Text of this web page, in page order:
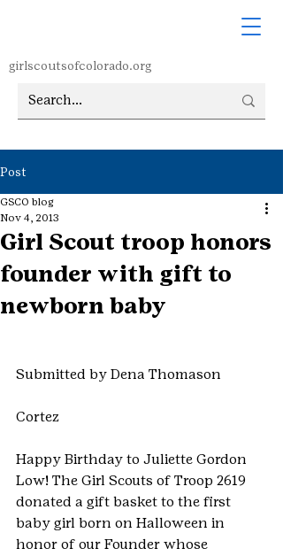
girlscoutsofcolorado.org
Post
Girl Scout troop honors
founder with gift to
newborn baby
GSCO blog
Nov 4, 2013
Submitted by Dena Thomason
Cortez
Happy Birthday to Juliette Gordon
Low! The Girl Scouts of Troop 2619
donated a gift basket to the first
baby girl born on Halloween in
honor of our Founder whose